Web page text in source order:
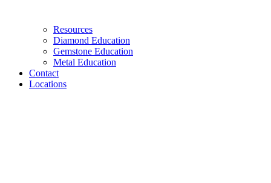
Resources
Diamond Education
Gemstone Education
Metal Education
Contact
Locations